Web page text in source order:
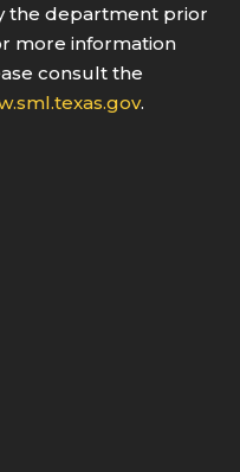
the department prior
more information
consult the
.